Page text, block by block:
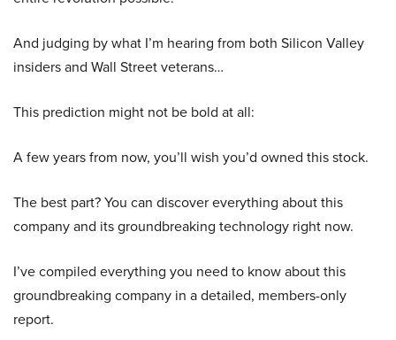
And judging by what I’m hearing from both Silicon Valley
insiders and Wall Street veterans…
This prediction might not be bold at all:
A few years from now, you’ll wish you’d owned this stock.
The best part? You can discover everything about this
company and its groundbreaking technology right now.
I’ve compiled everything you need to know about this
groundbreaking company in a detailed, members-only
report.